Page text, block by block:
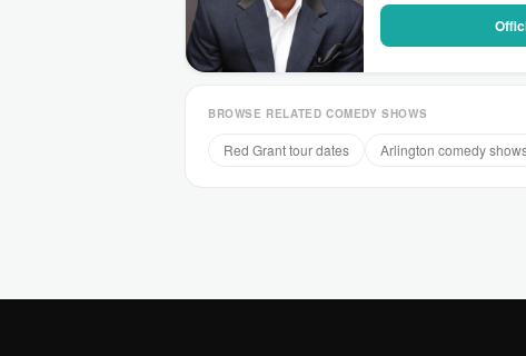
BROWSE RELATED COMEDY SHOWS
Red Grant tour dates Arlington comedy